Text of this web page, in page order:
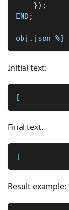
}) ;
END ;
obj . json %]
Initial text:
[
Final text:
]
Result example: